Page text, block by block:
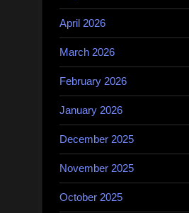
April 2026
March 2026
February 2026
January 2026
December 2025
November 2025
October 2025